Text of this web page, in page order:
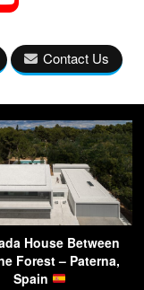
Contact Us
House Between
Forest – Paterna,
Spain